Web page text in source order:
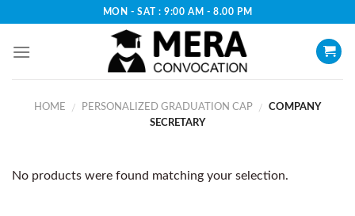
content
MON - SAT : 9:00 AM - 8.00 PM
HOME / PERSONALIZED GRADUATION CAP /
COMPANY
SECRETARY
No products were found matching your selection.